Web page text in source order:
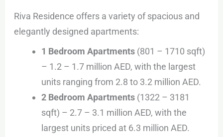
Riva Residence offers a variety of spacious and
elegantly designed apartments:
1 Bedroom Apartments(801 – 1710 sqft)
– 1.2 – 1.7 million AED, with the largest
units ranging from 2.8 to 3.2 million AED.
2 Bedroom Apartments(1322 – 3181
sqft) – 2.7 – 3.1 million AED, with the
largest units priced at 6.3 million AED.